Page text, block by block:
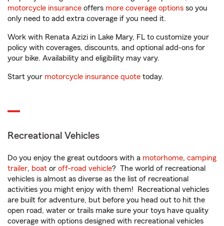
motorcycle insurance offers more coverage options so you
only need to add extra coverage if you need it.
Work with Renata Azizi in Lake Mary, FL to customize your
policy with coverages, discounts, and optional add-ons for
your bike. Availability and eligibility may vary.
Start your motorcycle insurance quote today.
Recreational Vehicles
Do you enjoy the great outdoors with a motorhome, camping
trailer, boat or off-road vehicle? The world of recreational
vehicles is almost as diverse as the list of recreational
activities you might enjoy with them! Recreational vehicles
are built for adventure, but before you head out to hit the
open road, water or trails make sure your toys have quality
coverage with options designed with recreational vehicles